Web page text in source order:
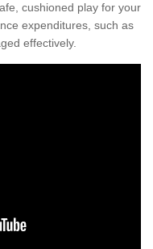
cushioned play for your
expenditures, such as
effectively.